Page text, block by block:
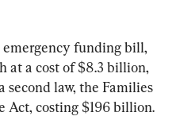
emergency funding bill,
at a cost of $8.3 billion,
law, the Families
Act, costing $196 billion.